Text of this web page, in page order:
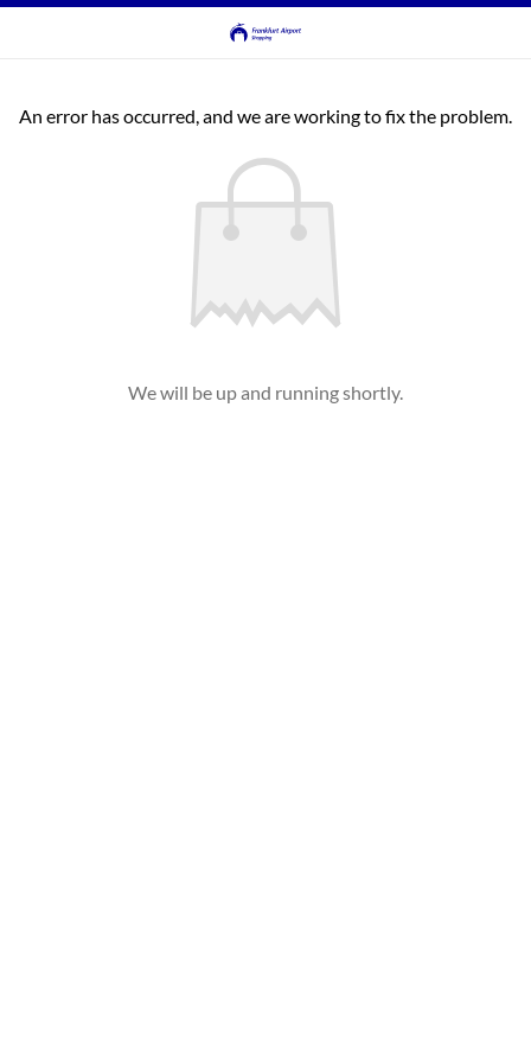
An error has occurred, and we are working to fix the problem.
We will be up and running shortly.